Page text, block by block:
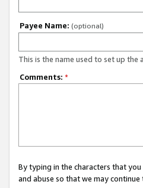
Payee Name: (optional)
This is the name used to set up the
Comments: *
By typing in the characters that
and abuse so that we may